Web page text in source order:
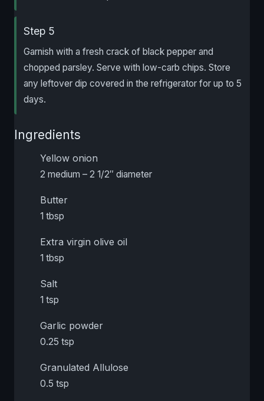
Step 5
Garnish with a fresh crack of black pepper and
chopped parsley. Serve with low-carb chips. Store
any leftover dip covered in the refrigerator for up to 5
days.
Ingredients
Yellow onion
2 medium – 2 1/2″ diameter
Butter
1 tbsp
Extra virgin olive oil
1 tbsp
Salt
1 tsp
Garlic powder
0.25 tsp
Granulated Allulose
0.5 tsp